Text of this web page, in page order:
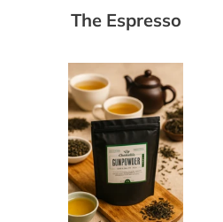
The Espresso
Gunpowder
Green
375g